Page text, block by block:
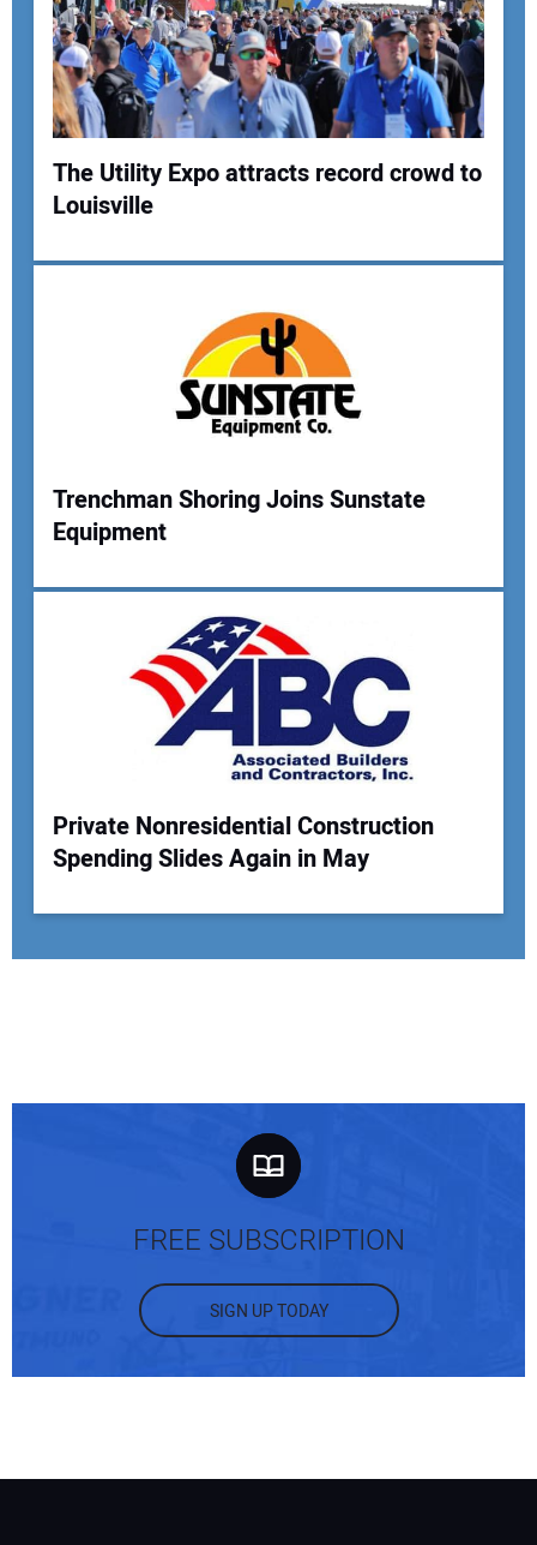
Your Email Address:
Your Website Address:
The Utility Expo attracts record crowd to
Louisville
Trenchman Shoring Joins Sunstate
Equipment
Private Nonresidential Construction
Spending Slides Again in May
FREE SUBSCRIPTION
SIGN UP TODAY